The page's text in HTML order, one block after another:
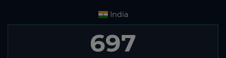
India
697